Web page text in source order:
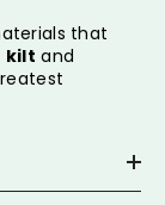
that
kilt and